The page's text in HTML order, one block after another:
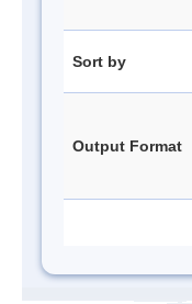
Sort by
Output Format